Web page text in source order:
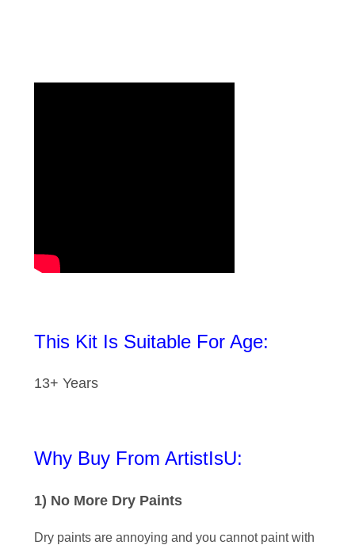
This Kit Is Suitable For Age:
13+ Years
Why Buy From ArtistIsU:
1) No More Dry Paints
Dry paints are annoying and you cannot paint with